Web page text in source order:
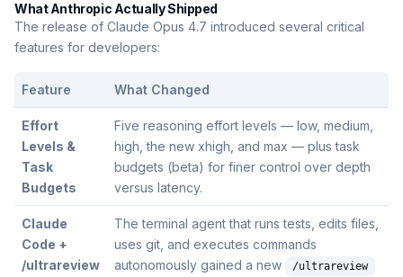
What Anthropic Actually Shipped
The release of Claude Opus 4.7 introduced several critical
features for developers:
Feature What Changed
Effort
Levels &
Task
Budgets
Five reasoning effort levels — low, medium,
high, the new xhigh, and max — plus task
budgets (beta) for finer control over depth
versus latency.
Claude
Code +
/ultrareview
The terminal agent that runs tests, edits files,
uses git, and executes commands
autonomously gained a new
/ultrareview